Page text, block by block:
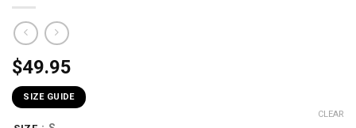
$49.95
SIZE GUIDE
CLEAR